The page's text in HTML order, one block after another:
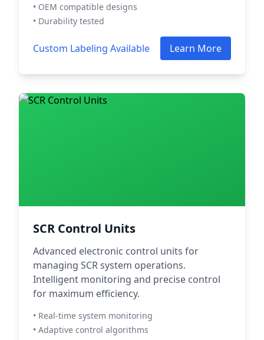
• OEM compatible designs
• Durability tested
Custom Labeling Available Learn More
SCR Control Units
Advanced electronic control units for
managing SCR system operations.
Intelligent monitoring and precise control
for maximum efficiency.
• Real-time system monitoring
• Adaptive control algorithms